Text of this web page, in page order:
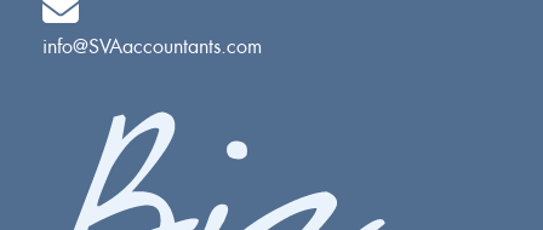
info@SVAaccountants.com